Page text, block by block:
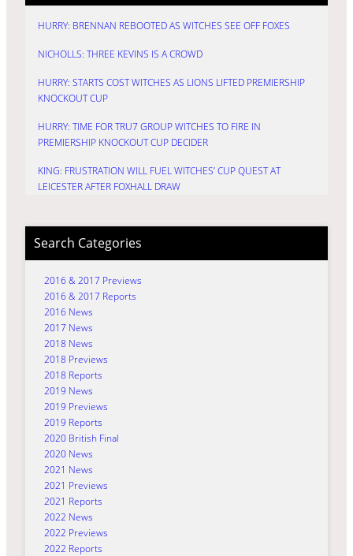
HURRY: BRENNAN REBOOTED AS WITCHES SEE OFF FOXES
NICHOLLS: THREE KEVINS IS A CROWD
HURRY: STARTS COST WITCHES AS LIONS LIFTED PREMIERSHIP
KNOCKOUT CUP
HURRY: TIME FOR TRU7 GROUP WITCHES TO FIRE IN
PREMIERSHIP KNOCKOUT CUP DECIDER
KING: FRUSTRATION WILL FUEL WITCHES’ CUP QUEST AT
LEICESTER AFTER FOXHALL DRAW
Search Categories
2016 & 2017 Previews
2016 & 2017 Reports
2016 News
2017 News
2018 News
2018 Previews
2018 Reports
2019 News
2019 Previews
2019 Reports
2020 British Final
2020 News
2021 News
2021 Previews
2021 Reports
2022 News
2022 Previews
2022 Reports